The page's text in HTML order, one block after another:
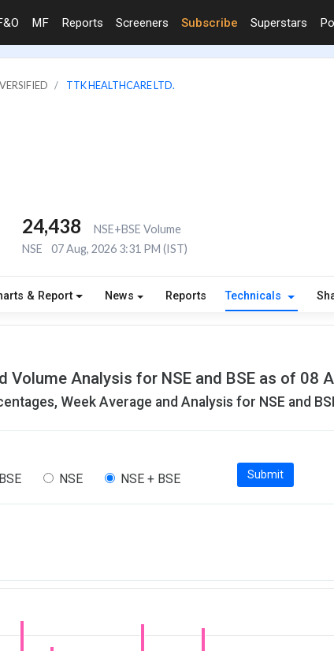
MF Reports Screeners Subscribe Superstars
TTK HEALTHCARE LTD.
24,438
NSE+BSE Volume
NSE
07 Aug, 2026 3:31 PM (IST)
& Report News Reports Technicals
Volume Analysis for NSE and BSE as of 08
Week Average and Analysis for NSE and
BSE NSE NSE + BSE Submit